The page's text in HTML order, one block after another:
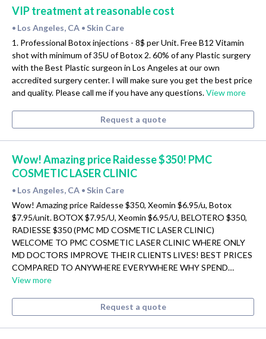
VIP treatment at reasonable cost
• Los Angeles, CA • Skin Care
1. Professional Botox injections - 8$ per Unit. Free B12 Vitamin
shot with minimum of 35U of Botox 2. 60% of any Plastic surgery
with the Best Plastic surgeon in Los Angeles at our own
accredited surgery center. I will make sure you get the best price
and quality. Please call me if you have any questions.View more
Request a quote
Wow! Amazing price Raidesse $350! PMC
COSMETIC LASER CLINIC
• Los Angeles, CA • Skin Care
Wow! Amazing price Raidesse $350, Xeomin $6.95/u, Botox
$7.95/unit. BOTOX $7.95/U, Xeomin $6.95/U, BELOTERO $350,
RADIESSE $350 (PMC MD COSMETIC LASER CLINIC)
WELCOME TO PMC COSMETIC LASER CLINIC WHERE ONLY
MD DOCTORS IMPROVE THEIR CLIENTS LIVES! BEST PRICES
COMPARED TO ANYWHERE EVERYWHERE WHY SPEND…
View more
Request a quote